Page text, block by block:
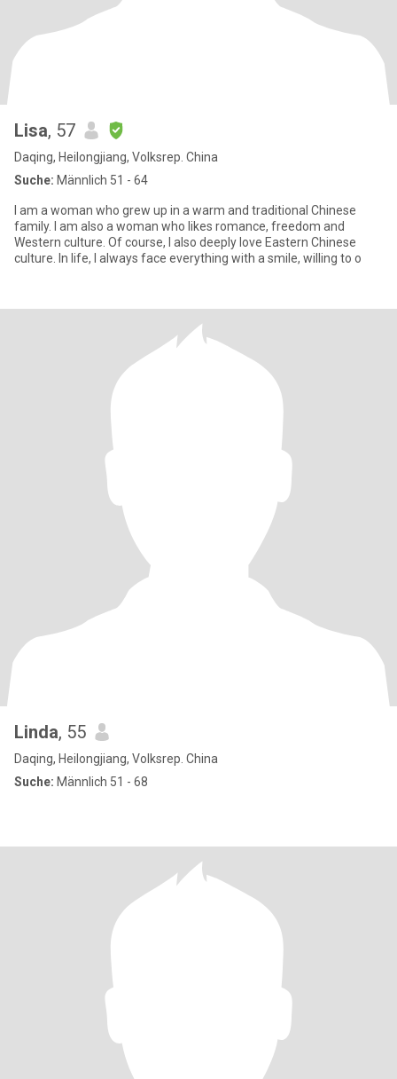
Lisa, 57
Daqing, Heilongjiang, Volksrep. China
Suche: Männlich 51 - 64
I am a woman who grew up in a warm and traditional Chinese
family. I am also a woman who likes romance, freedom and
Western culture. Of course, I also deeply love Eastern Chinese
culture. In life, I always face everything with a smile, willing to o
Linda, 55
Daqing, Heilongjiang, Volksrep. China
Suche: Männlich 51 - 68